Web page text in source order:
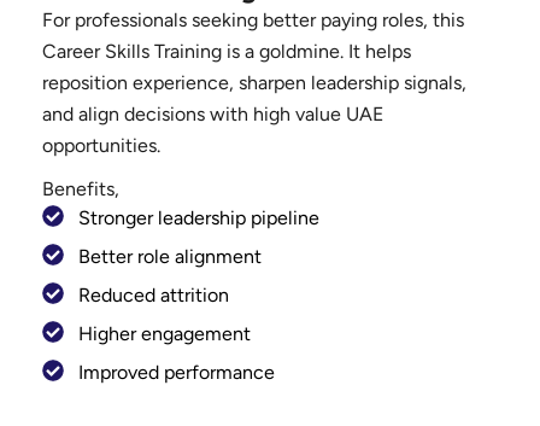
For professionals seeking better paying roles, this
Career Skills Training is a goldmine. It helps
reposition experience, sharpen leadership signals,
and align decisions with high value UAE
opportunities.
Benefits,
Stronger leadership pipeline
Better role alignment
Reduced attrition
Higher engagement
Improved performance